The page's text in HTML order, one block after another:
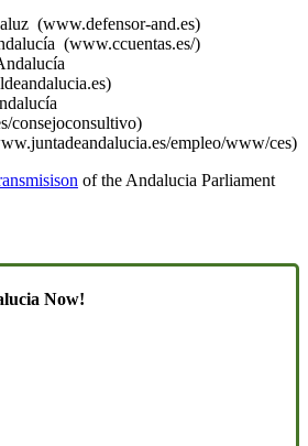
(www.defensor-and.es)
(www.ccuentas.es/)
consejoconsultivo)
empleo/www/ces)
of the Andalucia Parliament
Now!